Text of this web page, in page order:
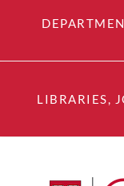
LIBRARIES,